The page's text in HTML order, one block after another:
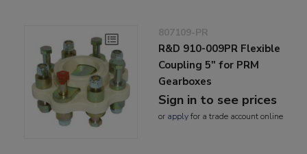
807109-PR
R&D 910-009PR Flexible
Coupling 5" for PRM
Gearboxes
Sign in to see prices
or applyfor a trade account online